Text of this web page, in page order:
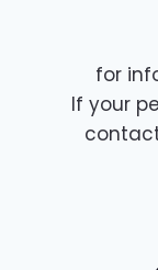
for
If your